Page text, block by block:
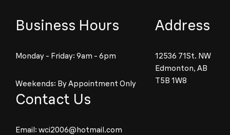
Business Hours
Monday - Friday: 9am - 6pm
Weekends: By Appointment Only
Address
12536 71St. NW
Edmonton, AB
T5B 1W8
Contact Us
Email: wci2006@hotmail.com